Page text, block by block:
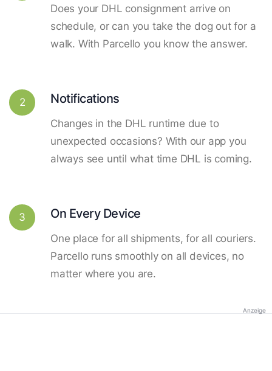
Does your DHL consignment arrive on
schedule, or can you take the dog out for a
walk. With Parcello you know the answer.
2 Notifications
Changes in the DHL runtime due to
unexpected occasions? With our app you
always see until what time DHL is coming.
3 On Every Device
One place for all shipments, for all couriers.
Parcello runs smoothly on all devices, no
matter where you are.
Anzeige